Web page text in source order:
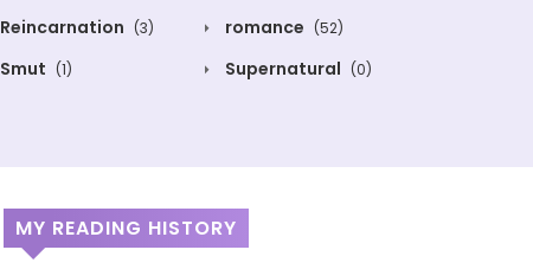
Reincarnation (3) romance (52)
Smut (1) Supernatural (0)
MY READING HISTORY